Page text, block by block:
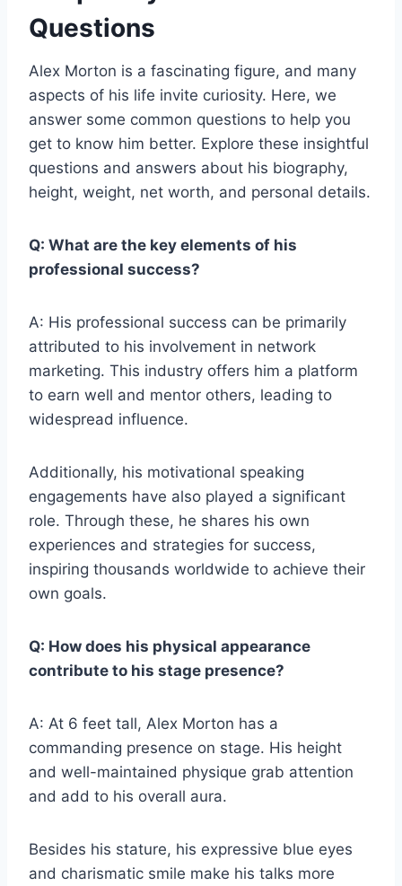
Questions
Alex Morton is a fascinating figure, and many
aspects of his life invite curiosity. Here, we
answer some common questions to help you
get to know him better. Explore these insightful
questions and answers about his biography,
height, weight, net worth, and personal details.
Q: What are the key elements of his
professional success?
A: His professional success can be primarily
attributed to his involvement in network
marketing. This industry offers him a platform
to earn well and mentor others, leading to
widespread influence.
Additionally, his motivational speaking
engagements have also played a significant
role. Through these, he shares his own
experiences and strategies for success,
inspiring thousands worldwide to achieve their
own goals.
Q: How does his physical appearance
contribute to his stage presence?
A: At 6 feet tall, Alex Morton has a
commanding presence on stage. His height
and well-maintained physique grab attention
and add to his overall aura.
Besides his stature, his expressive blue eyes
and charismatic smile make his talks more